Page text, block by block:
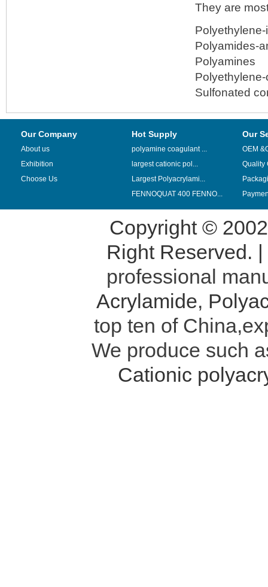
They are
Polyamides-
Polyamines
Sulfonated
Our Company
About us
Exhibition
Choose Us
Hot Supply
polyamine coagulant ...
largest cationic pol...
Largest Polyacrylami...
FENNOQUAT 400 FENNO...
Our
OEM
Quality
Copyright ©
Right Reserved. |
professional
Acrylamide,
top ten of
We produce such
Cationic